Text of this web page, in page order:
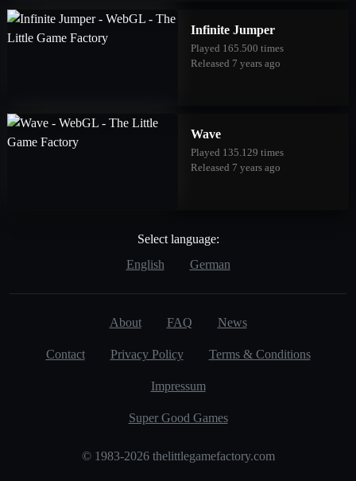
Infinite Jumper
Played 165.500 times
Released 7 years ago
Wave
Played 135.129 times
Released 7 years ago
Select language:
English
German
About FAQ News
Contact Privacy Policy Terms & Conditions
Impressum
Super Good Games
© 1983-2026 thelittlegamefactory.com